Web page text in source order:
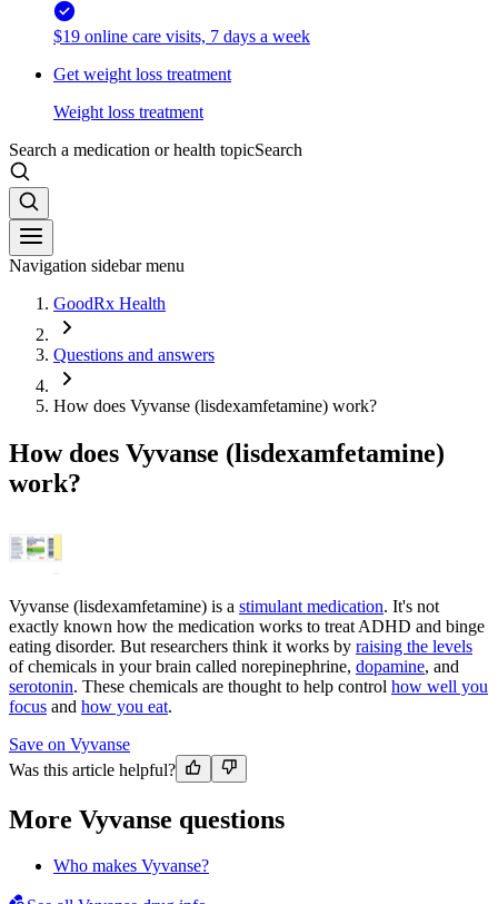
$19 online care visits, 7 days a week
Get weight loss treatment
Weight loss treatment
Search a medication or health topicSearch
Navigation sidebar menu
GoodRx Health
Questions and answers
How does Vyvanse (lisdexamfetamine) work?
How does Vyvanse (lisdexamfetamine)
work?
Vyvanse (lisdexamfetamine) is a stimulant medication. It's not
exactly known how the medication works to treat ADHD and binge
eating disorder. But researchers think it works by raising the levels
of chemicals in your brain called norepinephrine, dopamine, and
serotonin. These chemicals are thought to help control how well you
focus and how you eat.
Save on Vyvanse
Was this article helpful?
More Vyvanse questions
Who makes Vyvanse?